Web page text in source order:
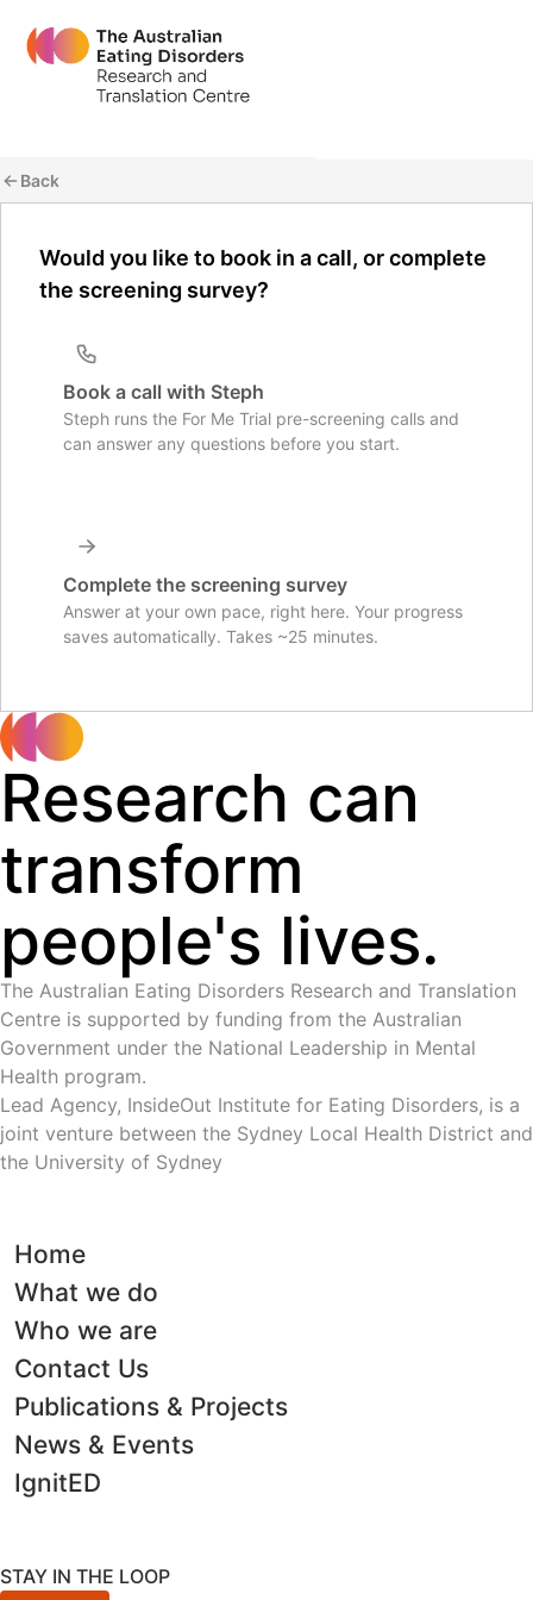
Back
Would you like to book in a call, or complete
the screening survey?
Book a call with Steph
Steph runs the For Me Trial pre-screening calls and
can answer any questions before you start.
Complete the screening survey
Answer at your own pace, right here. Your progress
saves automatically. Takes ~25 minutes.
Research can
transform
people's lives.
The Australian Eating Disorders Research and Translation
Centre is supported by funding from the Australian
Government under the National Leadership in Mental
Health program.
Lead Agency, InsideOut Institute for Eating Disorders, is a
joint venture between the Sydney Local Health District and
the University of Sydney
Home
What we do
Who we are
Contact Us
Publications & Projects
News & Events
IgnitED
STAY IN THE LOOP